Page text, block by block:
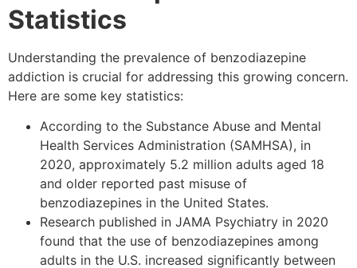
Statistics
Understanding the prevalence of benzodiazepine
addiction is crucial for addressing this growing concern.
Here are some key statistics:
According to the Substance Abuse and Mental
Health Services Administration (SAMHSA), in
2020, approximately 5.2 million adults aged 18
and older reported past misuse of
benzodiazepines in the United States.
Research published in JAMA Psychiatry in 2020
found that the use of benzodiazepines among
adults in the U.S. increased significantly between